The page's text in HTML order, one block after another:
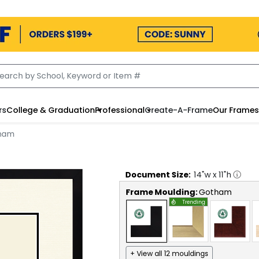
College & GraduationProfessionalCreate-A-FrameOur Frames
Document Size: 14"w x11"h
Frame Moulding:Gotham
Trending
+ View all 12 mouldings